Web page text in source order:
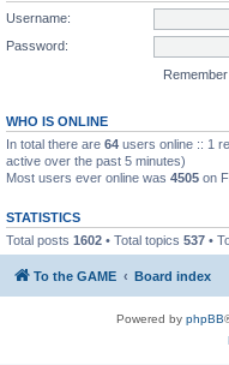
Username:
Password:
WHO IS ONLINE
In total there are 64 users online :: 1
active over the past 5 minutes)
Most users ever online was 4505 on
STATISTICS
Total posts 1602 • Total topics 537 •
To the GAME Board index
Powered by phpBB